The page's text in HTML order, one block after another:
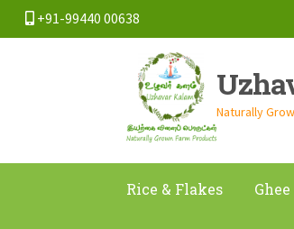
+91-99440 00638
Skip
to
navigation
Skip
to
content
Naturally
Rice & Flakes